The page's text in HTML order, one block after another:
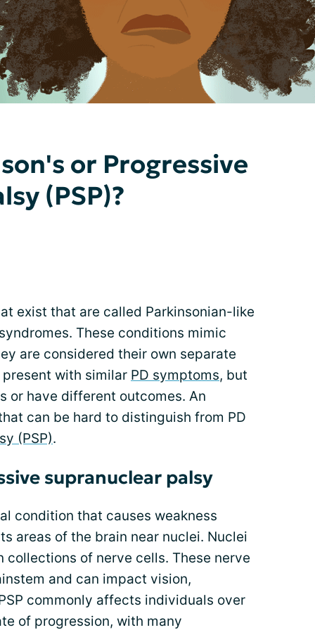
or Progressive
(PSP)?
exist that are called Parkinsonian-like
These conditions mimic
are considered their own separate
with similar PD symptoms, but
or have different outcomes. An
can be hard to distinguish from PD
(PSP).
supranuclear palsy
condition that causes weakness
areas of the brain near nuclei. Nuclei
of nerve cells. These nerve
and can impact vision,
commonly affects individuals over
of progression, with many